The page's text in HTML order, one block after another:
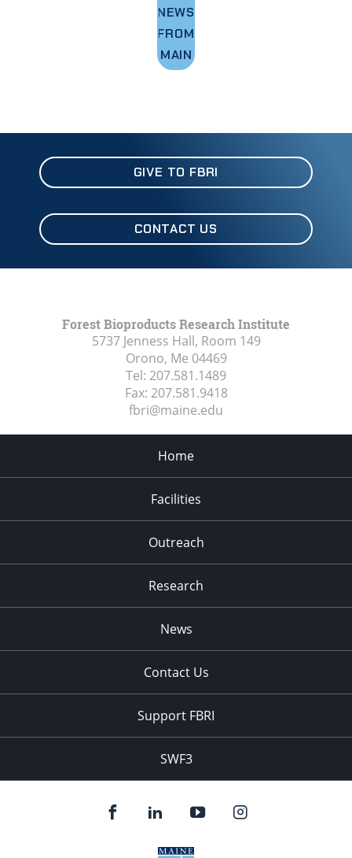
NEWS
FROM
UMAINE
GIVE TO FBRI
CONTACT US
Forest Bioproducts Research Institute
5737 Jenness Hall, Room 149
Orono, Me 04469
Tel: 207.581.1489
Fax: 207.581.9418
fbri@maine.edu
Home
Facilities
Outreach
Research
News
Contact Us
Support FBRI
SWF3